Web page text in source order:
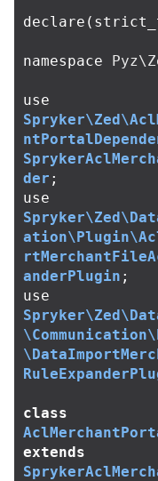
declare (
namespace
use
der ;
use
anderPlugin ;
use
class
extends